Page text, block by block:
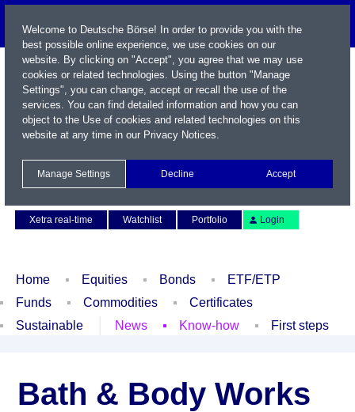
Xetra real-time
Watchlist Portfolio Login
Home Equities Bonds
ETF/ETP
Funds
Commodities
Certificates
Sustainable
News Know-how First steps
Bath & Body Works
Welcome to Deutsche Börse! In order to provide you with the
best possible online experience, we use cookies on our
website. By clicking on "Accept", you agree that we may use
cookies or related technologies. Using the button "Manage
Settings", you can change, accept or recall the use of the
services. You can find detailed information and how you can
object to the Use of cookies and related technologies on this
website at any time in our Privacy Notices.
Manage Settings Decline Accept